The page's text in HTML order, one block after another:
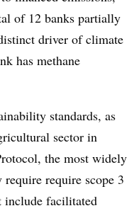
of 12 banks partially
driver of climate
has methane
standards, as
sector in
the most widely
require scope 3
include facilitated